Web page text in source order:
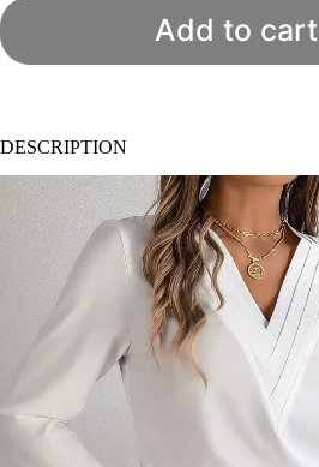
Add to cart
DESCRIPTION